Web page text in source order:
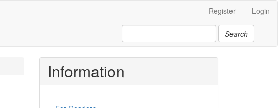
Register Login
Search
Information